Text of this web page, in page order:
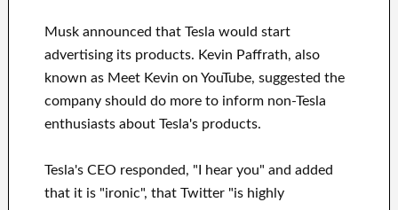
Musk announced that Tesla would start
advertising its products. Kevin Paffrath, also
known as Meet Kevin on YouTube, suggested the
company should do more to inform non-Tesla
enthusiasts about Tesla's products.
Tesla's CEO responded, "I hear you" and added
that it is "ironic", that Twitter "is highly